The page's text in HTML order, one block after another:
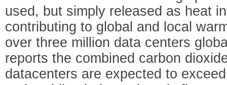
used, but simply released as heat
contributing to global and local
over three million data centers
reports the combined carbon
datacenters are expected to